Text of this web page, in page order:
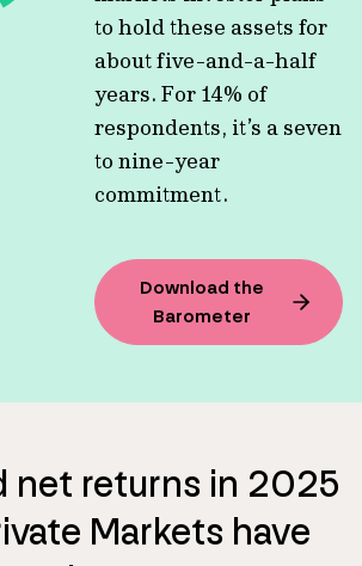
to hold these assets for
about five-and-a-half
years. For 14% of
respondents, it’s a seven
to nine-year
commitment.
Download the
Barometer
net returns in 2025
Markets have